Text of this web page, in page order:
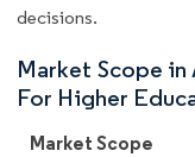
decisions.
Market Scope
For Higher
Market Scope